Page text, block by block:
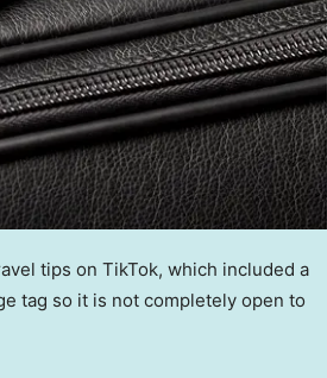
tips on TikTok, which included a
tag so it is not completely open to